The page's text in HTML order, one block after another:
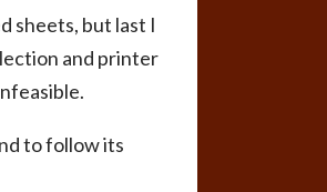
sheets, but last I
and printer
to follow its